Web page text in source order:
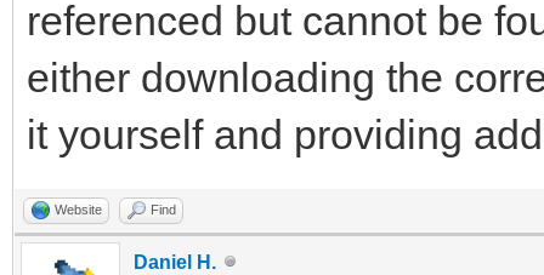
referenced but cannot be
either downloading the
it yourself and providing
Website Find
Daniel H.